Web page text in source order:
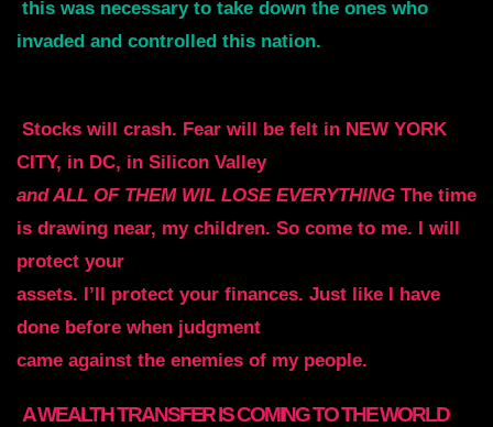
this was necessary to take down the ones who
invaded and controlled this nation.
Stocks will crash. Fear will be felt in NEW YORK
CITY, in DC, in Silicon Valley
and ALL OF THEM WIL LOSE EVERYTHING The time
is drawing near, my children. So come to me. I will
protect your
assets. I’ll protect your finances. Just like I have
done before when judgment
came against the enemies of my people.
A WEALTH TRANSFER IS COMING TO THE WORLD